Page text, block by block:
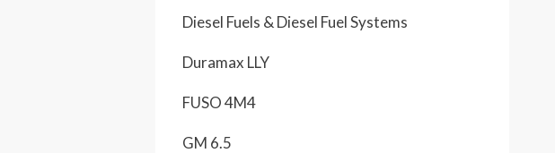
Diesel Fuels & Diesel Fuel Systems
Duramax LLY
FUSO 4M4
GM 6.5